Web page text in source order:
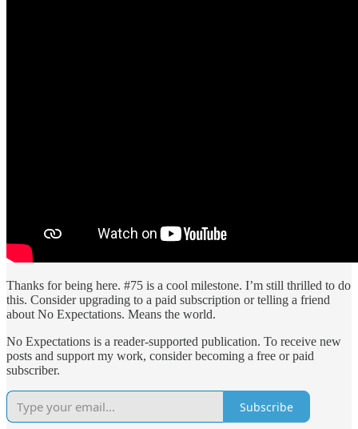
Thanks for being here. #75 is a cool milestone. I’m still thrilled to do
this. Consider upgrading to a paid subscription or telling a friend
about No Expectations. Means the world.
No Expectations is a reader-supported publication. To receive new
posts and support my work, consider becoming a free or paid
subscriber.
Subscribe